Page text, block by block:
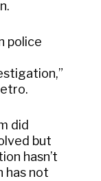
police
did
but
hasn’t
has not